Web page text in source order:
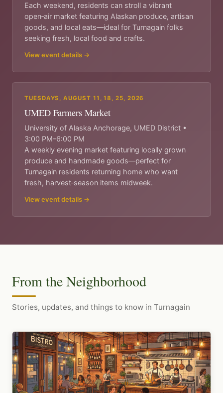
Each weekend, residents can stroll a vibrant
open‑air market featuring Alaskan produce, artisan
goods, and local eats—ideal for Turnagain folks
seeking fresh, local food and crafts.
View event details →
TUESDAYS, AUGUST 11, 18, 25, 2026
UMED Farmers Market
University of Alaska Anchorage, UMED District •
3:00 PM–6:00 PM
A weekly evening market featuring locally grown
produce and handmade goods—perfect for
Turnagain residents returning home who want
fresh, harvest‑season items midweek.
View event details →
From the Neighborhood
Stories, updates, and things to know in Turnagain